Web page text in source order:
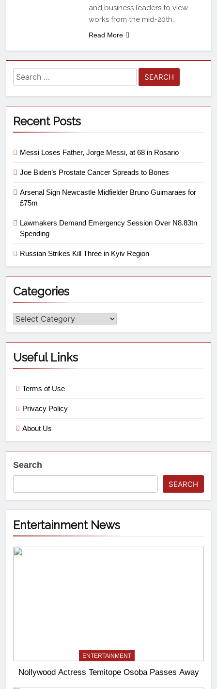
and business leaders to view
works from the mid-20th…
Read More
Recent Posts
Messi Loses Father, Jorge Messi, at 68 in Rosario
Joe Biden’s Prostate Cancer Spreads to Bones
Arsenal Sign Newcastle Midfielder Bruno Guimaraes for
£75m
Lawmakers Demand Emergency Session Over N8.83tn
Spending
Russian Strikes Kill Three in Kyiv Region
Categories
Useful Links
Terms of Use
Privacy Policy
About Us
Search
SEARCH
Entertainment News
ENTERTAINMENT
Nollywood Actress Temitope Osoba Passes Away